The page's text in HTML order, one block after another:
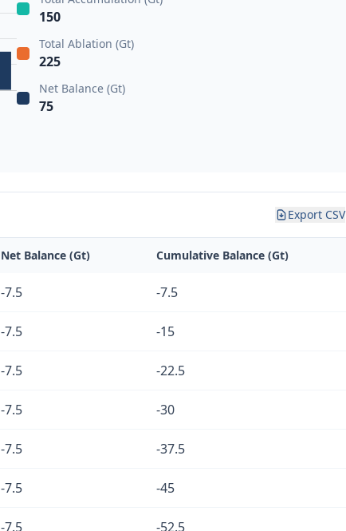
150
Total Ablation (Gt)
225
Net Balance (Gt)
75
Export CSV
Net Balance (Gt) Cumulative Balance (Gt)
-7.5 -7.5
-7.5 -15
-7.5 -22.5
-7.5 -30
-7.5 -37.5
-7.5 -45
-7.5 -52.5